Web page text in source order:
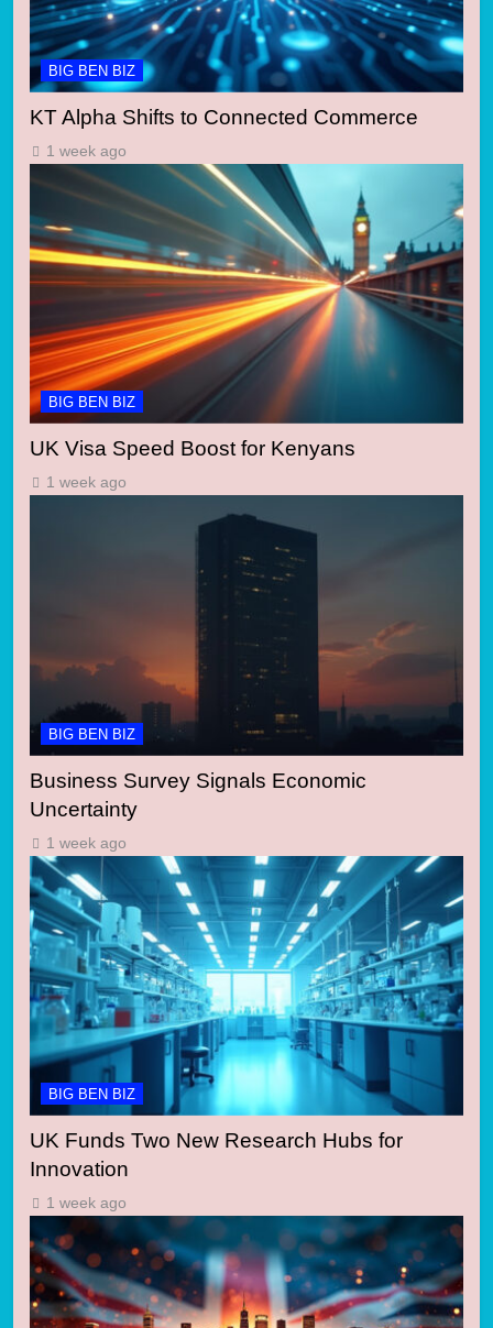
BIG BEN BIZ
KT Alpha Shifts to Connected Commerce
1 week ago
BIG BEN BIZ
UK Visa Speed Boost for Kenyans
1 week ago
BIG BEN BIZ
Business Survey Signals Economic
Uncertainty
1 week ago
BIG BEN BIZ
UK Funds Two New Research Hubs for
Innovation
1 week ago